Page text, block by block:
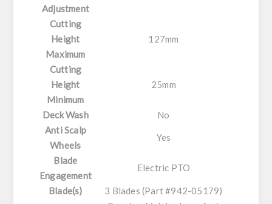
Adjustment
Cutting
Height
Maximum
127mm
Cutting
Height
Minimum
25mm
Deck Wash
No
Anti Scalp
Wheels
Yes
Blade
Engagement
Electric PTO
Blade(s) 3 Blades (Part #942-05179)